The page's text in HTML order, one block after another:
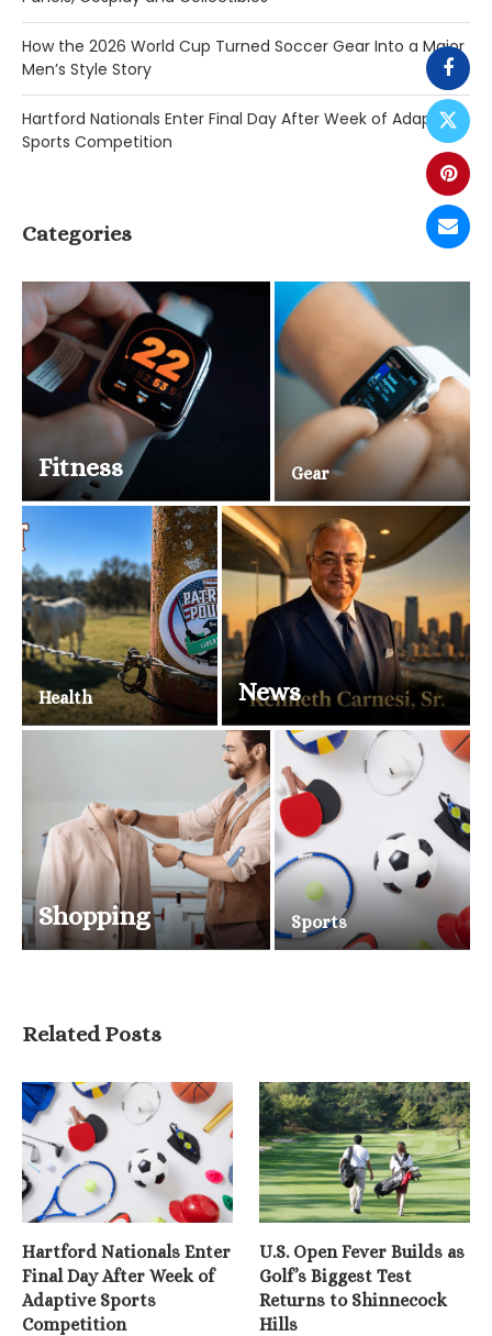
How the 2026 World Cup Turned Soccer Gear Into a Major
Men’s Style Story
Hartford Nationals Enter Final Day After Week of Adaptive
Sports Competition
Categories
Fitness Gear
Health News
Shopping Sports
Related Posts
Hartford Nationals Enter
Final Day After Week of
Adaptive Sports
Competition
U.S. Open Fever Builds as
Golf’s Biggest Test
Returns to Shinnecock
Hills